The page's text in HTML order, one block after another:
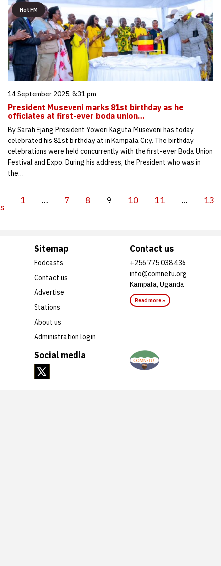
Hot FM
14 September 2025, 8:31 pm
President Museveni marks 81st birthday as he
officiates at first-ever boda union…
By Sarah Ejang President Yoweri Kaguta Museveni has today
celebrated his 81st birthday at in Kampala City. The birthday
celebrations were held concurrently with the first-ever Boda Union
Festival and Expo. During his address, the President who was in
the…
1 … 7 8 9 10 11 … 13
Social media
Sitemap
Podcasts
Contact us
Advertise
Stations
About us
Administration login
Contact us
+256 775 038 436
info@comnetu.org
Kampala, Uganda
Read more »